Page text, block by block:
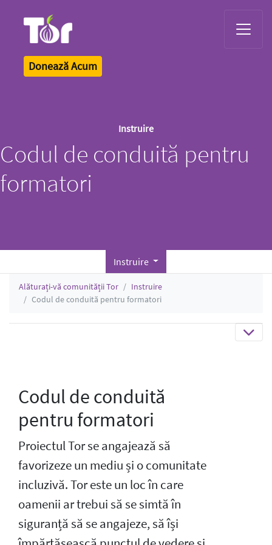
Donează Acum
Instruire
Codul de conduită pentru
formatori
Instruire
Alăturați-vă comunității Tor
Instruire
Codul de conduită pentru formatori
Codul de conduită
pentru formatori
Proiectul Tor se angajează să
favorizeze un mediu și o comunitate
incluzivă. Tor este un loc în care
oamenii ar trebui să se simtă în
siguranță să se angajeze, să își